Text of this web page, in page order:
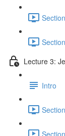
Lecture 3:
Intro